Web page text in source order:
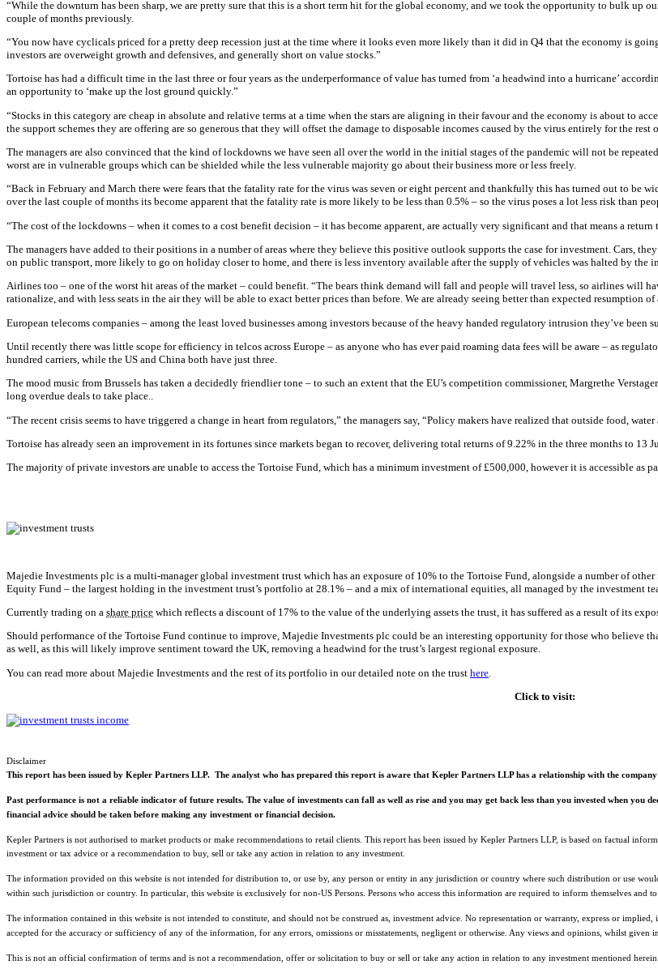
“While the downturn has been sharp, we are pretty sure that this is a short term hit for the global economy, and we took the opportunity to bulk up
couple of months previously.
“You now have cyclicals priced for a pretty deep recession just at the time where it looks even more likely than it did in Q4 that the economy is
investors are overweight growth and defensives, and generally short on value stocks.”
Tortoise has had a difficult time in the last three or four years as the underperformance of value has turned from ‘a headwind into a hurricane’
an opportunity to ‘make up the lost ground quickly.”
“Stocks in this category are cheap in absolute and relative terms at a time when the stars are aligning in their favour and the economy is about to
the support schemes they are offering are so generous that they will offset the damage to disposable incomes caused by the virus entirely for the rest
The managers are also convinced that the kind of lockdowns we have seen all over the world in the initial stages of the pandemic will not be
worst are in vulnerable groups which can be shielded while the less vulnerable majority go about their business more or less freely.
“Back in February and March there were fears that the fatality rate for the virus was seven or eight percent and thankfully this has turned out to be
over the last couple of months its become apparent that the fatality rate is more likely to be less than 0.5% – so the virus poses a lot less risk than
“The cost of the lockdowns – when it comes to a cost benefit decision – it has become apparent, are actually very significant and that means a
The managers have added to their positions in a number of areas where they believe this positive outlook supports the case for investment. Cars,
on public transport, more likely to go on holiday closer to home, and there is less inventory available after the supply of vehicles was halted by the
Airlines too – one of the worst hit areas of the market – could benefit. “The bears think demand will fall and people will travel less, so airlines will
rationalize, and with less seats in the air they will be able to exact better prices than before. We are already seeing better than expected resumption
European telecoms companies – among the least loved businesses among investors because of the heavy handed regulatory intrusion they’ve been
Until recently there was little scope for efficiency in telcos across Europe – as anyone who has ever paid roaming data fees will be aware – as
hundred carriers, while the US and China both have just three.
The mood music from Brussels has taken a decidedly friendlier tone – to such an extent that the EU’s competition commissioner, Margrethe
long overdue deals to take place..
“The recent crisis seems to have triggered a change in heart from regulators,” the managers say, “Policy makers have realized that outside food,
Tortoise has already seen an improvement in its fortunes since markets began to recover, delivering total returns of 9.22% in the three months to
The majority of private investors are unable to access the Tortoise Fund, which has a minimum investment of £500,000, however it is accessible as
Majedie Investments plc is a multi-manager global investment trust which has an exposure of 10% to the Tortoise Fund, alongside a number of
Equity Fund – the largest holding in the investment trust’s portfolio at 28.1% – and a mix of international equities, all managed by the investment
Currently trading on a share price which reflects a discount of 17% to the value of the underlying assets the trust, it has suffered as a result of its
Should performance of the Tortoise Fund continue to improve, Majedie Investments plc could be an interesting opportunity for those who believe
as well, as this will likely improve sentiment toward the UK, removing a headwind for the trust’s largest regional exposure.
You can read more about Majedie Investments and the rest of its portfolio in our detailed note on the trust here
Click to visit:
Disclaimer
This report has been issued by Kepler Partners LLP. The analyst who has prepared this report is aware that Kepler Partners LLP has a relationship with the
Past performance is not a reliable indicator of future results. The value of investments can fall as well as rise and you may get back less than you invested when
financial advice should be taken before making any investment or financial decision.
Kepler Partners is not authorised to market products or make recommendations to retail clients. This report has been issued by Kepler Partners LLP, is based on factual
investment or tax advice or a recommendation to buy, sell or take any action in relation to any investment.
The information provided on this website is not intended for distribution to, or use by, any person or entity in any jurisdiction or country where such distribution or use
within such jurisdiction or country. In particular, this website is exclusively for non-US Persons. Persons who access this information are required to inform themselves and
The information contained in this website is not intended to constitute, and should not be construed as, investment advice. No representation or warranty, express or
accepted for the accuracy or sufficiency of any of the information, for any errors, omissions or misstatements, negligent or otherwise. Any views and opinions, whilst given
This is not an official confirmation of terms and is not a recommendation, offer or solicitation to buy or sell or take any action in relation to any investment mentioned